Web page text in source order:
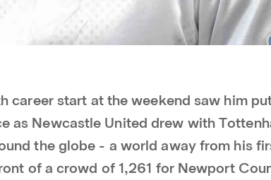
career start at the weekend saw him
as Newcastle United drew with
the globe - a world away from his
of a crowd of 1,261 for Newport